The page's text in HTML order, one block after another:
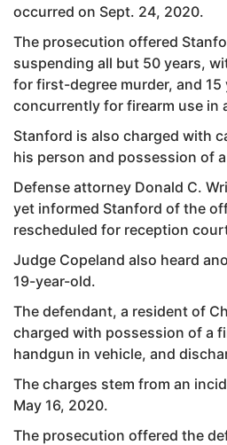
occurred on Sept. 24, 2020.
The prosecution offered
suspending all but 50 years,
for first-degree murder, and 15
concurrently for firearm use in
Stanford is also charged with
his person and possession of
Defense attorney Donald C.
yet informed Stanford of the
rescheduled for reception
Judge Copeland also heard
19-year-old.
The defendant, a resident of
charged with possession of a
handgun in vehicle, and
The charges stem from an
May 16, 2020.
The prosecution offered the